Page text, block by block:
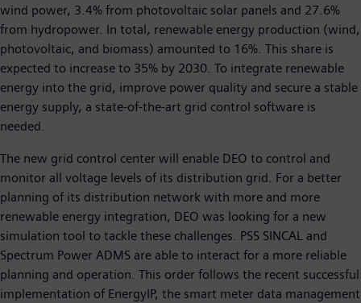
wind power, 3.4% from photovoltaic solar panels and 27.6%
from hydropower. In total, renewable energy production (wind,
photovoltaic, and biomass) amounted to 16%. This share is
expected to increase to 35% by 2030. To integrate renewable
energy into the grid, improve power quality and secure a stable
energy supply, a state-of-the-art grid control software is
needed.
The new grid control center will enable DEO to control and
monitor all voltage levels of its distribution grid. For a better
planning of its distribution network with more and more
renewable energy integration, DEO was looking for a new
simulation tool to tackle these challenges. PSS SINCAL and
Spectrum Power ADMS are able to interact for a more reliable
planning and operation. This order follows the recent successful
implementation of EnergyIP, the smart meter data management